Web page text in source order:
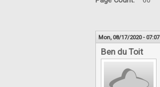
Mon, 08/17/2020 - 07:07
Ben du Toit